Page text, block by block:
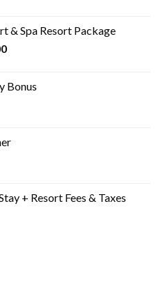
& Spa Resort Package
Current
$329.00.
Bonus
+ Resort Fees & Taxes